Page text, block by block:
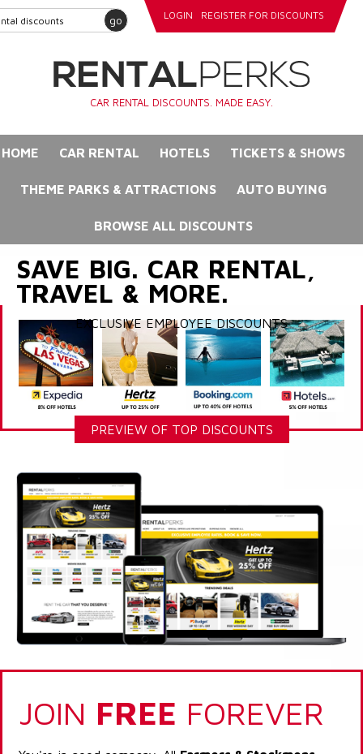
go LOGIN REGISTER FOR DISCOUNTS
CAR RENTAL DISCOUNTS. MADE EASY.
HOME CAR RENTAL HOTELS TICKETS & SHOWS
THEME PARKS & ATTRACTIONS AUTO BUYING
BROWSE ALL DISCOUNTS
SAVE BIG. CAR RENTAL,
TRAVEL & MORE.
EXCLUSIVE EMPLOYEE DISCOUNTS
PREVIEW OF TOP DISCOUNTS
JOIN FREE FOREVER